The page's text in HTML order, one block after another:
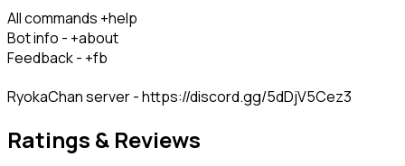
All commands +help
Bot info - +about
Feedback - +fb
RyokaChan server - https://discord.gg/5dDjV5Cez3
Ratings & Reviews